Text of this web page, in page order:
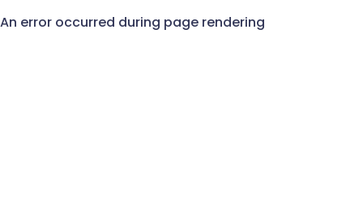
An error occurred during page rendering